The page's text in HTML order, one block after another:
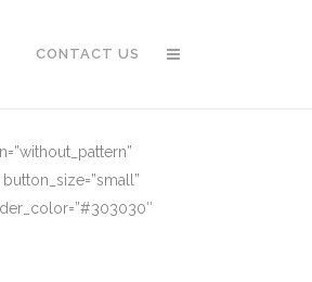
CONTACT US